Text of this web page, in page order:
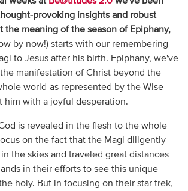
provoking insights and robust
the meaning of the season of Epiphany,
by now!) starts with our remembering
to Jesus after his birth. Epiphany, we've
manifestation of Christ beyond the
world-as represented by the Wise
him with a joyful desperation.
is revealed in the flesh to the whole
on the fact that the Magi diligently
the skies and traveled great distances
in their efforts to see this unique
holy. But in focusing on their star trek,